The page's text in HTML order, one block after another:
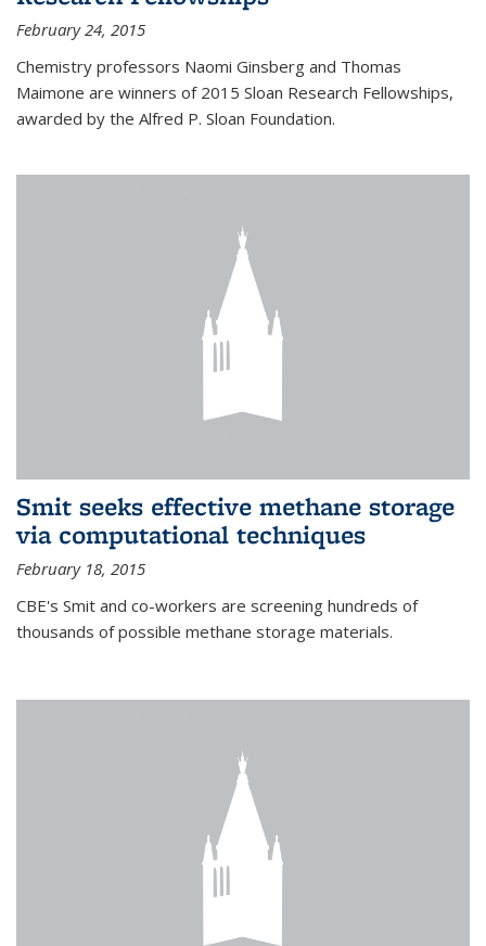
February 24, 2015
Chemistry professors Naomi Ginsberg and Thomas
Maimone are winners of 2015 Sloan Research Fellowships,
awarded by the Alfred P. Sloan Foundation.
Smit seeks effective methane storage
via computational techniques
February 18, 2015
CBE's Smit and co-workers are screening hundreds of
thousands of possible methane storage materials.